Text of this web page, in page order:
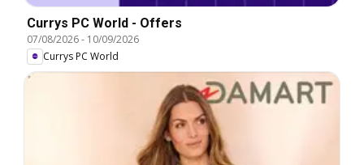
Currys PC World - Offers
07/08/2026- 10/09/2026
Currys PC World